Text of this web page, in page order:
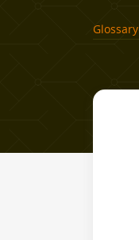
Glossary